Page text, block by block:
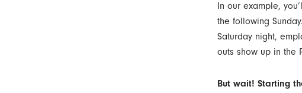
In our example,
the following
Saturday night,
outs show up in the
But wait! Starting